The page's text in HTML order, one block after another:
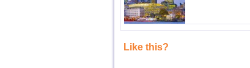
Like this?